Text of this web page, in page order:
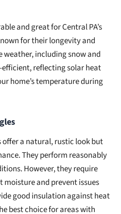
and great for Central PA’s
for their longevity and
including snow and
efficient, reflecting solar heat
home’s temperature during
offer a natural, rustic look but
They perform reasonably
However, they require
and prevent issues
good insulation against heat
best choice for areas with